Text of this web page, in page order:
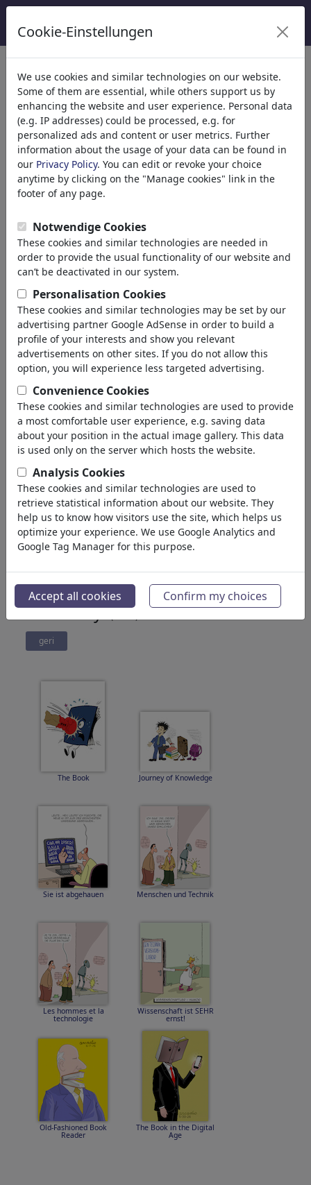
Kategoriler
Din(9415)
Politika(188507)
Media & Kültür(71988)
Aşk(17988)
Ekonomi (21742)
Ünlüler(22591)
Felsefe(28933)
Science
Technology
Research
Upbringing
University
Apprenticeship
Learning & Education
Traffic & Space Flight
Architecture
Factories
Mechanics
Computer & Digital
Medical Engineering
Genetics
Cars
Hobby & Home
Electronics
Spor(15313)
Doğa (27029)
Arama sonucu: Kategori
'University'
geri
The Book Journey of Knowledge
Sie ist abgehauen Menschen und Technik
Les hommes et la
technologie
Wissenschaft ist SEHR
ernst!
Old-Fashioned Book
Reader
The Book in the Digital
Age
Cookie-Einstellungen
We use cookies and similar technologies on our website.
Some of them are essential, while others support us by
enhancing the website and user experience. Personal data
(e.g. IP addresses) could be processed, e.g. for
personalized ads and content or user metrics. Further
information about the usage of your data can be found in
our Privacy Policy. You can edit or revoke your choice
anytime by clicking on the "Manage cookies" link in the
footer of any page.
Notwendige Cookies
These cookies and similar technologies are needed in
order to provide the usual functionality of our website and
can’t be deactivated in our system.
Personalisation Cookies
These cookies and similar technologies may be set by our
advertising partner Google AdSense in order to build a
profile of your interests and show you relevant
advertisements on other sites. If you do not allow this
option, you will experience less targeted advertising.
Convenience Cookies
These cookies and similar technologies are used to provide
a most comfortable user experience, e.g. saving data
about your position in the actual image gallery. This data
is used only on the server which hosts the website.
Analysis Cookies
These cookies and similar technologies are used to
retrieve statistical information about our website. They
help us to know how visitors use the site, which helps us
optimize your experience. We use Google Analytics and
Google Tag Manager for this purpose.
Accept all cookies Confirm my choices